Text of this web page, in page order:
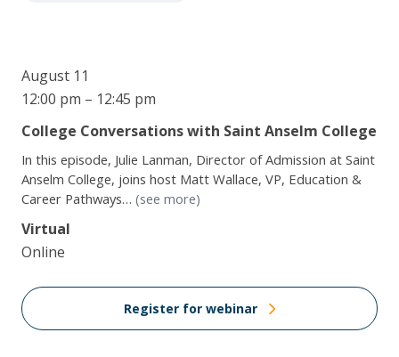
August 11
12:00 pm – 12:45 pm
College Conversations with Saint Anselm College
In this episode, Julie Lanman, Director of Admission at Saint
Anselm College, joins host Matt Wallace, VP, Education &
Career Pathways… (see more)
Virtual
Online
Register for webinar